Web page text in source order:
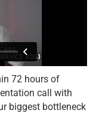
72 hours of
call with
biggest bottleneck